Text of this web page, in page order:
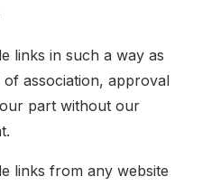
links in such a way as
association, approval
part without our
links from any website